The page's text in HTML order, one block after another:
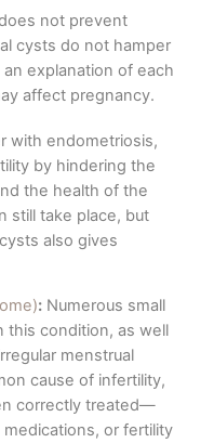
not prevent
cysts do not hamper
explanation of each
affect pregnancy.
with endometriosis,
by hindering the
the health of the
still take place, but
also gives
:Numerous small
this condition, as well
menstrual
cause of infertility,
correctly treated—
or fertility